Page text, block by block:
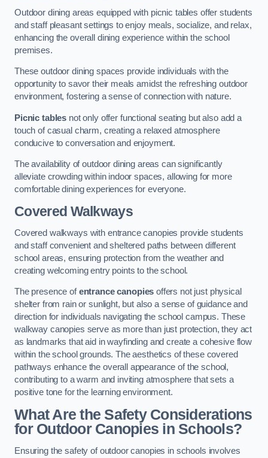
Outdoor dining areas equipped with picnic tables offer students
and staff pleasant settings to enjoy meals, socialize, and relax,
enhancing the overall dining experience within the school
premises.
These outdoor dining spaces provide individuals with the
opportunity to savor their meals amidst the refreshing outdoor
environment, fostering a sense of connection with nature.
Picnic tables not only offer functional seating but also add a
touch of casual charm, creating a relaxed atmosphere
conducive to conversation and enjoyment.
The availability of outdoor dining areas can significantly
alleviate crowding within indoor spaces, allowing for more
comfortable dining experiences for everyone.
Covered Walkways
Covered walkways with entrance canopies provide students
and staff convenient and sheltered paths between different
school areas, ensuring protection from the weather and
creating welcoming entry points to the school.
The presence ofentrance canopies offers not just physical
shelter from rain or sunlight, but also a sense of guidance and
direction for individuals navigating the school campus. These
walkway canopies serve as more than just protection, they act
as landmarks that aid in wayfinding and create a cohesive flow
within the school grounds. The aesthetics of these covered
pathways enhance the overall appearance of the school,
contributing to a warm and inviting atmosphere that sets a
positive tone for the learning environment.
What Are the Safety Considerations
for Outdoor Canopies in Schools?
Ensuring the safety of outdoor canopies in schools involves